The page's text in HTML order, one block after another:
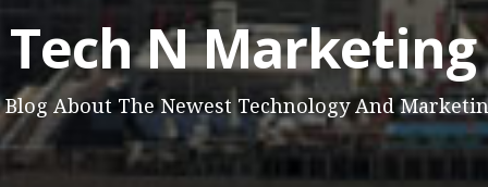
Tech N Marketing
Blog About The Newest Technology And